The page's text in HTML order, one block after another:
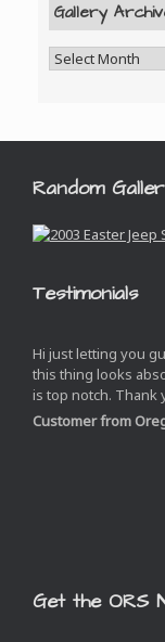
Gallery
Random
Testimonials
Hi just letting you
this thing looks
is top notch. Thank
Customer from
Get the ORS